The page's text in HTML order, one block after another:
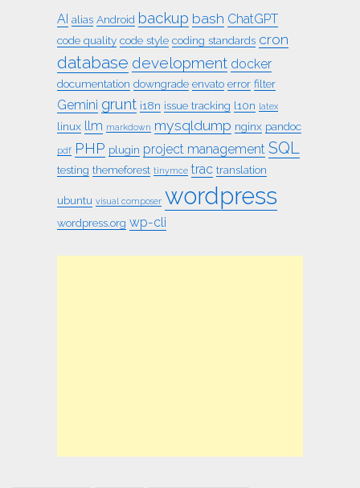
AI alias Android backup bash ChatGPT
code quality code style coding standards cron
database development docker
documentation downgrade envato error filter
Gemini grunt i18n issue tracking l10n latex
linux llm markdown mysqldump nginx pandoc
pdf PHP plugin project management SQL
testing themeforest tinymce trac translation
ubuntu visual composer wordpress
wordpress.org wp-cli